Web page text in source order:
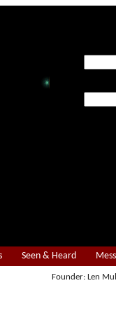
Seen & Heard
Founder: Len